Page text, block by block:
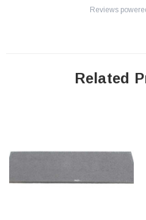
Reviews
Related